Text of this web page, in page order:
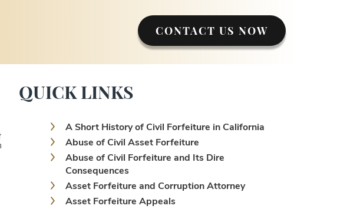
CONTACT US NOW
QUICK LINKS
A Short History of Civil Forfeiture in California
Abuse of Civil Asset Forfeiture
Abuse of Civil Forfeiture and Its Dire
Consequences
Asset Forfeiture and Corruption Attorney
Asset Forfeiture Appeals